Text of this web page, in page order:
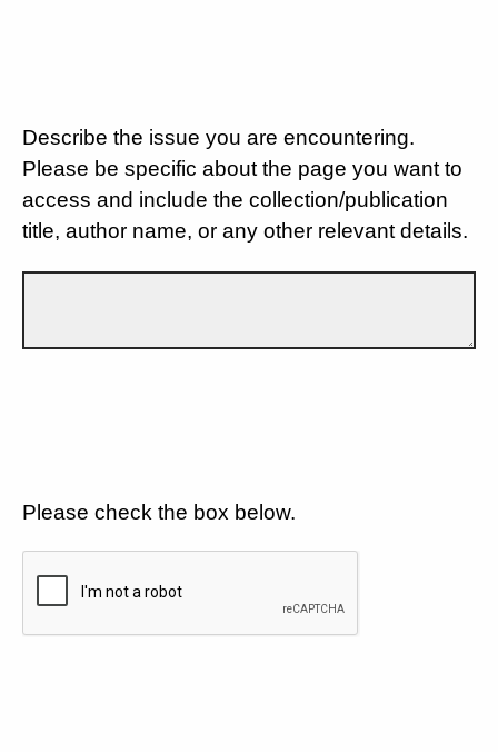
Describe the issue you are encountering.
Please be specific about the page you want to
access and include the collection/publication
title, author name, or any other relevant details.
Please check the box below.